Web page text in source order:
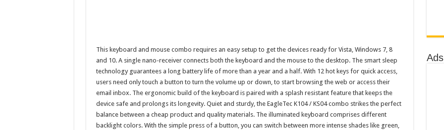
This keyboard and mouse combo requires an easy setup to get the devices ready for Vista, Windows 7, 8
and 10. A single nano-receiver connects both the keyboard and the mouse to the desktop. The smart sleep
technology guarantees a long battery life of more than a year and a half. With 12 hot keys for quick access,
users need only touch a button to turn the volume up or down, to start browsing the web or access their
email inbox. The ergonomic build of the keyboard is paired with a splash resistant feature that keeps the
device safe and prolongs its longevity. Quiet and sturdy, the EagleTec K104 / KS04 combo strikes the perfect
balance between a cheap product and quality materials. The illuminated keyboard comprises different
backlight colors. With the simple press of a button, you can switch between more intense shades like green,
Ads